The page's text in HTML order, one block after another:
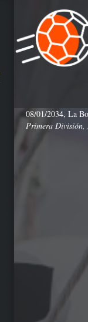
08/01/2034, La
Primera División,